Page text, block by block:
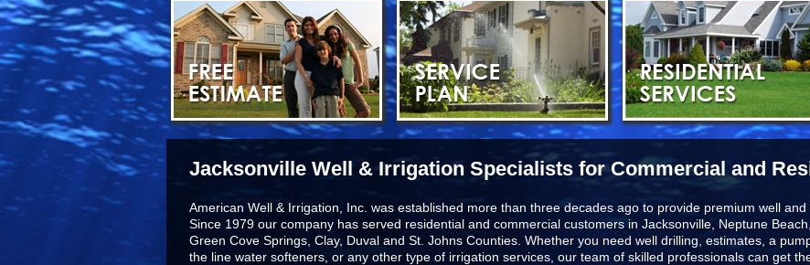
Jacksonville Well & Irrigation Specialists for Commercial and
American Well & Irrigation, Inc. was established more than three decades ago to provide premium well
Since 1979 our company has served residential and commercial customers in Jacksonville, Neptune
Green Cove Springs, Clay, Duval and St. Johns Counties . Whether you need well drilling, estimates, a
the line water softeners , or any other type of irrigation services, our team of skilled professionals can get